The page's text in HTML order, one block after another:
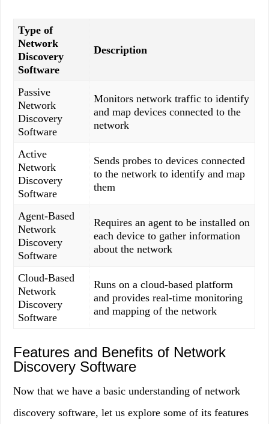
Type of
Network
Discovery
Software
Description
Passive
Network
Discovery
Software
Monitors network traffic to identify
and map devices connected to the
network
Active
Network
Discovery
Software
Sends probes to devices connected
to the network to identify and map
them
Agent-Based
Network
Discovery
Software
Requires an agent to be installed on
each device to gather information
about the network
Cloud-Based
Network
Discovery
Software
Runs on a cloud-based platform
and provides real-time monitoring
and mapping of the network
Features and Benefits of Network
Discovery Software
Now that we have a basic understanding of network
discovery software, let us explore some of its features